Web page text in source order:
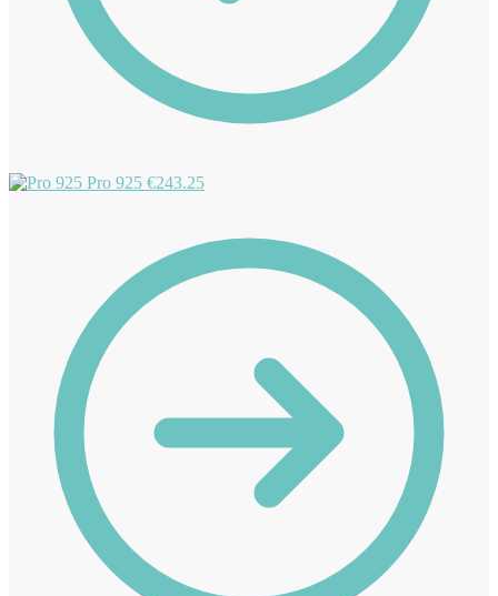
Pro 925 €243.25